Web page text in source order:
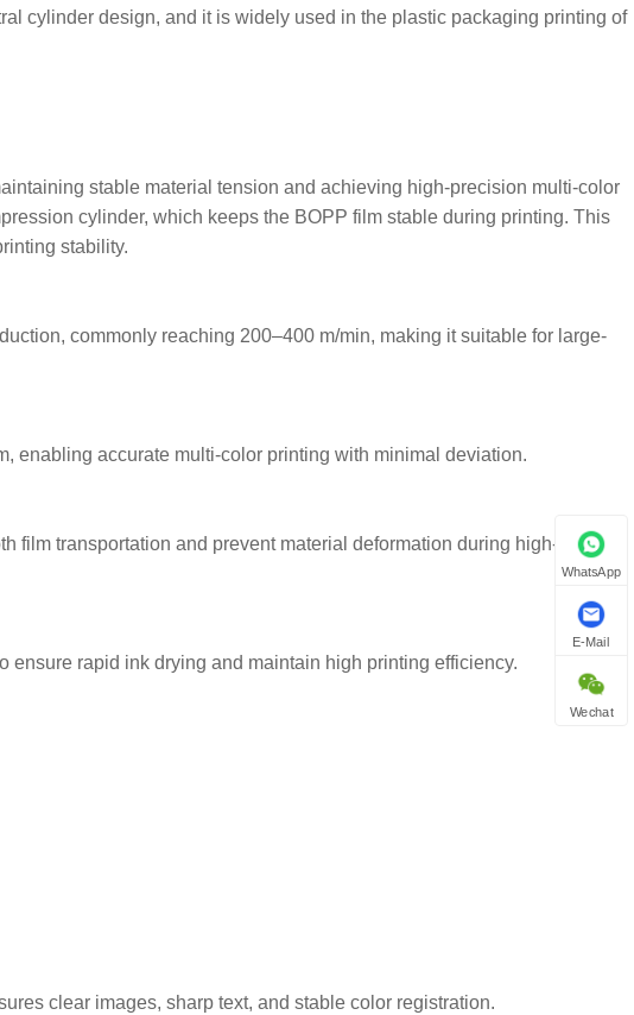
cylinder design, and it is widely used in the plastic packaging printing of
stable material tension and achieving high-precision multi-color
cylinder, which keeps the BOPP film stable during printing. This
stability.
commonly reaching 200–400 m/min, making it suitable for large-
enabling accurate multi-color printing with minimal deviation.
film transportation and prevent material deformation during high-speed
ensure rapid ink drying and maintain high printing efficiency.
clear images, sharp text, and stable color registration.
WhatsApp
E-Mail
Wechat